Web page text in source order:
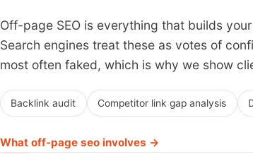
Off-page SEO is everything that builds
Search engines treat these as votes of
most often faked, which is why we show
Backlink audit Competitor link gap analysis
What off-page seo involves →